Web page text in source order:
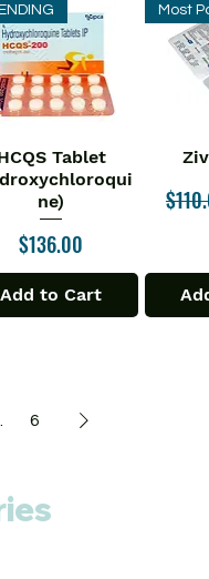
Quick View
Tablet
ne)
Price
$136.00
Add to Cart
Most
6